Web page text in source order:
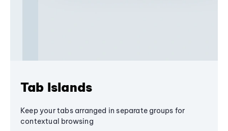
Tab Islands
Keep your tabs arranged in separate groups for
contextual browsing